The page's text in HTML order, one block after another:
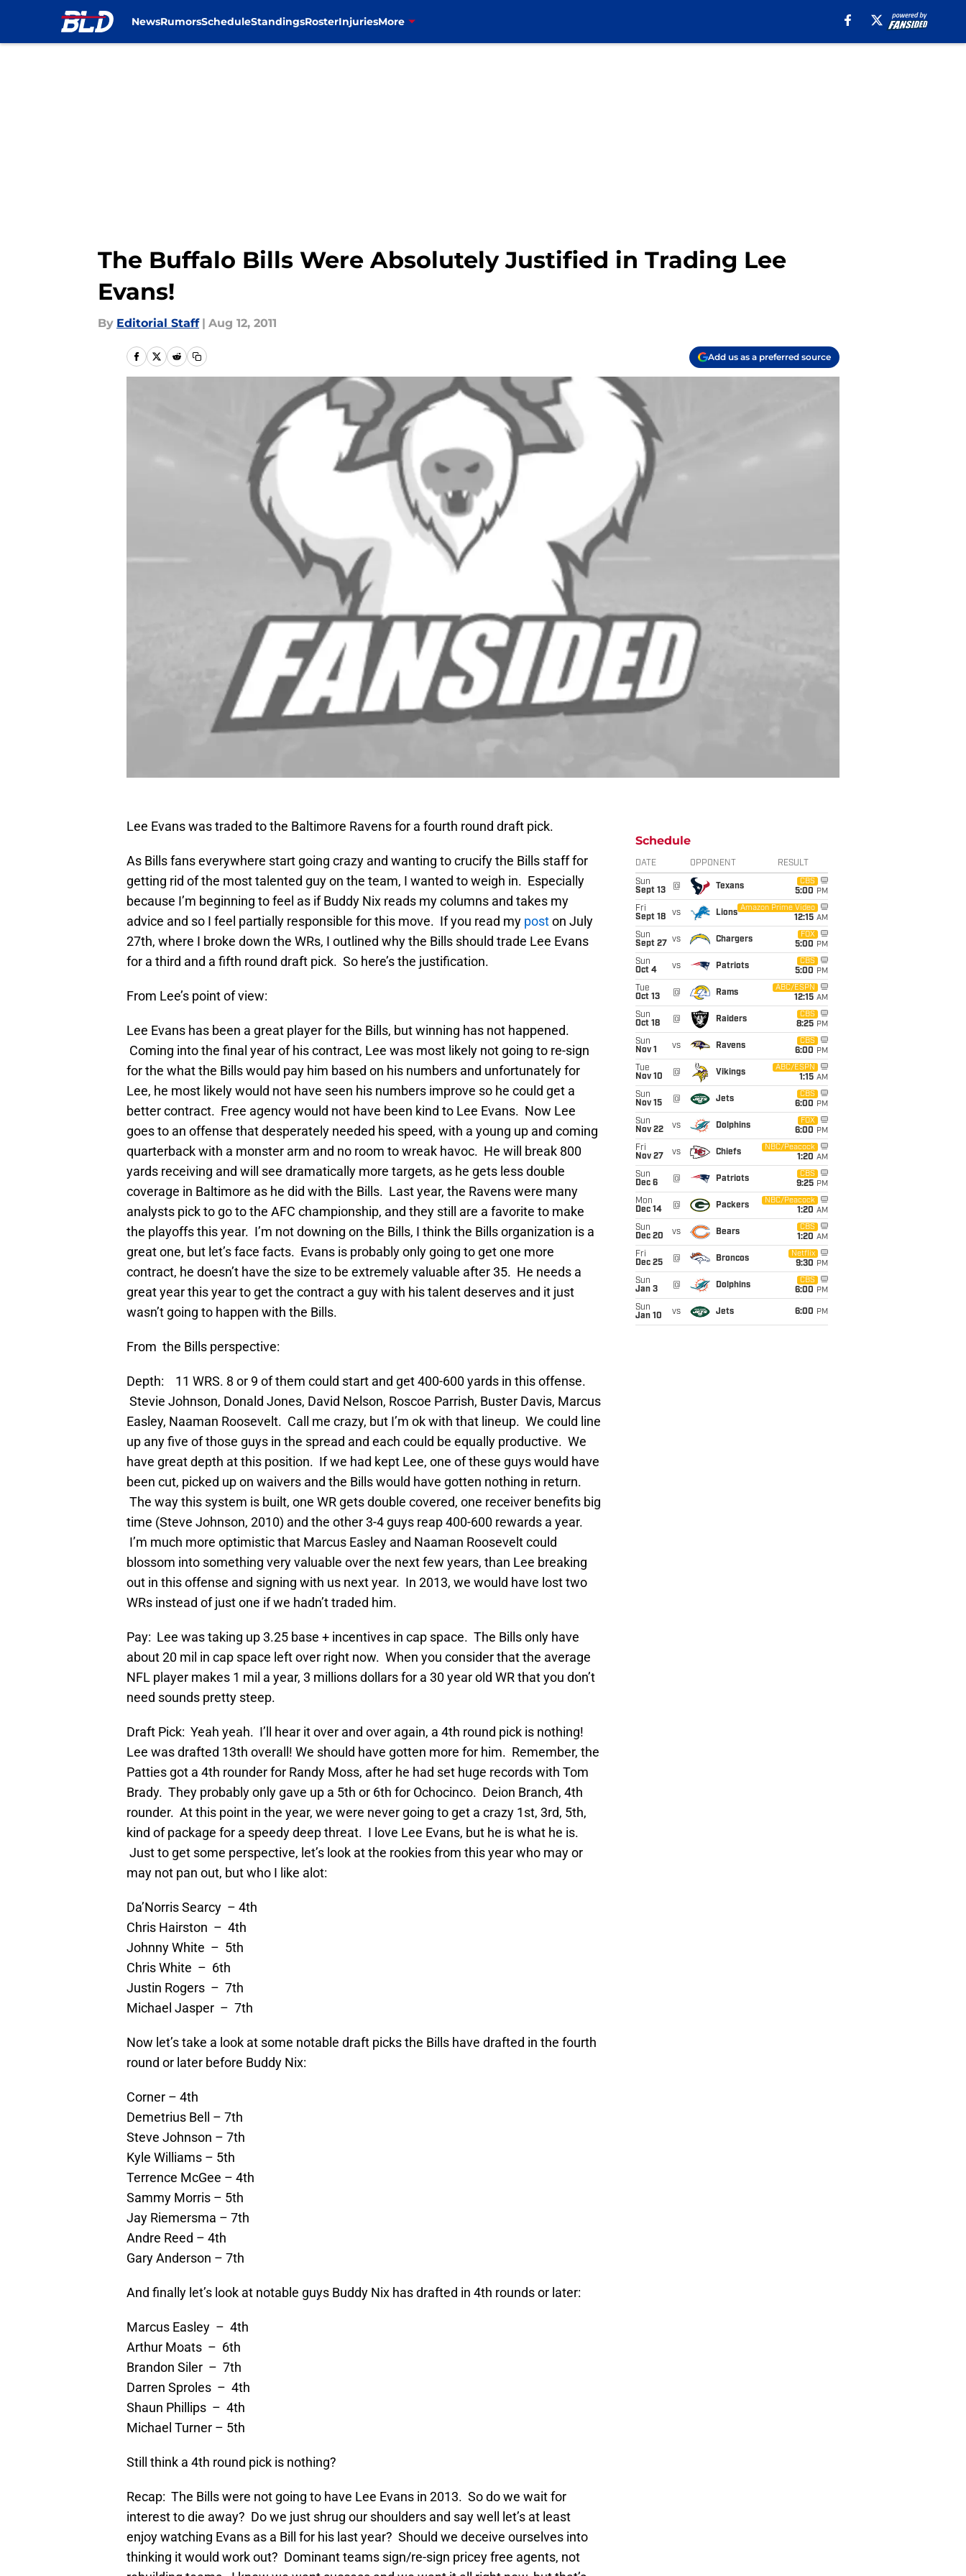
NewsRumorsScheduleStandingsRosterInjuriesMore
The Buffalo Bills Were Absolutely Justified in Trading Lee
Evans!
By Editorial Staff | Aug 12, 2011
Add us as a preferred source
Lee Evans was traded to the Baltimore Ravens for a fourth round draft pick.
As Bills fans everywhere start going crazy and wanting to crucify the Bills staff for
getting rid of the most talented guy on the team, I wanted to weigh in. Especially
because I’m beginning to feel as if Buddy Nix reads my columns and takes my
advice and so I feel partially responsible for this move. If you read my poston July
27th, where I broke down the WRs, I outlined why the Bills should trade Lee Evans
for a third and a fifth round draft pick. So here’s the justification.
From Lee’s point of view:
Lee Evans has been a great player for the Bills, but winning has not happened.
Coming into the final year of his contract, Lee was most likely not going to re-sign
for the what the Bills would pay him based on his numbers and unfortunately for
Lee, he most likely would not have seen his numbers improve so he could get a
better contract. Free agency would not have been kind to Lee Evans. Now Lee
goes to an offense that desperately needed his speed, with a young up and coming
quarterback with a monster arm and no room to wreak havoc. He will break 800
yards receiving and will see dramatically more targets, as he gets less double
coverage in Baltimore as he did with the Bills. Last year, the Ravens were many
analysts pick to go to the AFC championship, and they still are a favorite to make
the playoffs this year. I’m not downing on the Bills, I think the Bills organization is a
great one, but let’s face facts. Evans is probably only going to get one more
contract, he doesn’t have the size to be extremely valuable after 35. He needs a
great year this year to get the contract a guy with his talent deserves and it just
wasn’t going to happen with the Bills.
From the Bills perspective:
Depth: 11 WRS. 8 or 9 of them could start and get 400-600 yards in this offense.
Stevie Johnson, Donald Jones, David Nelson, Roscoe Parrish, Buster Davis, Marcus
Easley, Naaman Roosevelt. Call me crazy, but I’m ok with that lineup. We could line
up any five of those guys in the spread and each could be equally productive. We
have great depth at this position. If we had kept Lee, one of these guys would have
been cut, picked up on waivers and the Bills would have gotten nothing in return.
The way this system is built, one WR gets double covered, one receiver benefits big
time (Steve Johnson, 2010) and the other 3-4 guys reap 400-600 rewards a year.
I’m much more optimistic that Marcus Easley and Naaman Roosevelt could
blossom into something very valuable over the next few years, than Lee breaking
out in this offense and signing with us next year. In 2013, we would have lost two
WRs instead of just one if we hadn’t traded him.
Pay: Lee was taking up 3.25 base + incentives in cap space. The Bills only have
about 20 mil in cap space left over right now. When you consider that the average
NFL player makes 1 mil a year, 3 millions dollars for a 30 year old WR that you don’t
need sounds pretty steep.
Draft Pick: Yeah yeah. I’ll hear it over and over again, a 4th round pick is nothing!
Lee was drafted 13th overall! We should have gotten more for him. Remember, the
Patties got a 4th rounder for Randy Moss, after he had set huge records with Tom
Brady. They probably only gave up a 5th or 6th for Ochocinco. Deion Branch, 4th
rounder. At this point in the year, we were never going to get a crazy 1st, 3rd, 5th,
kind of package for a speedy deep threat. I love Lee Evans, but he is what he is.
Just to get some perspective, let’s look at the rookies from this year who may or
may not pan out, but who I like alot:
Da’Norris Searcy – 4th
Chris Hairston – 4th
Johnny White – 5th
Chris White – 6th
Justin Rogers – 7th
Michael Jasper – 7th
Now let’s take a look at some notable draft picks the Bills have drafted in the fourth
round or later before Buddy Nix:
Corner – 4th
Demetrius Bell – 7th
Steve Johnson – 7th
Kyle Williams – 5th
Terrence McGee – 4th
Sammy Morris – 5th
Jay Riemersma – 7th
Andre Reed – 4th
Gary Anderson – 7th
And finally let’s look at notable guys Buddy Nix has drafted in 4th rounds or later:
Marcus Easley – 4th
Arthur Moats – 6th
Brandon Siler – 7th
Darren Sproles – 4th
Shaun Phillips – 4th
Michael Turner – 5th
Still think a 4th round pick is nothing?
Recap: The Bills were not going to have Lee Evans in 2013. So do we wait for
interest to die away? Do we just shrug our shoulders and say well let’s at least
enjoy watching Evans as a Bill for his last year? Should we deceive ourselves into
thinking it would work out? Dominant teams sign/re-sign pricey free agents, not
Schedule
DATE OPPONENT RESULT
Sun
Sept 13
@ Texans
CBS
5:00 PM
Fri
Sept 18
vs Lions
Amazon Prime Video
12:15 AM
Sun
Sept 27
vs Chargers
FOX
5:00 PM
Sun
Oct 4
vs Patriots
CBS
5:00 PM
Tue
Oct 13
@ Rams
ABC/ESPN
12:15 AM
Sun
Oct 18
@ Raiders
CBS
8:25 PM
Sun
Nov 1
vs Ravens
CBS
6:00 PM
Tue
Nov 10
@ Vikings
ABC/ESPN
1:15 AM
Sun
Nov 15
@ Jets
CBS
6:00 PM
Sun
Nov 22
vs Dolphins
FOX
6:00 PM
Fri
Nov 27
vs Chiefs
NBC/Peacock
1:20 AM
Sun
Dec 6
@ Patriots
CBS
9:25 PM
Mon
Dec 14
@ Packers
NBC/Peacock
1:20 AM
Sun
Dec 20
vs Bears
CBS
1:20 AM
Fri
Dec 25
@ Broncos
Netflix
9:30 PM
Sun
Jan 3
@ Dolphins
CBS
6:00 PM
Sun
Jan 10
vs Jets 6:00 PM